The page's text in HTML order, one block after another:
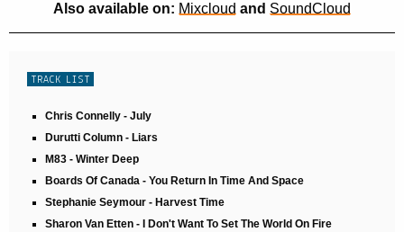
Also available on: Mixcloud and SoundCloud
TRACK LIST
Chris Connelly - July
Durutti Column - Liars
M83 - Winter Deep
Boards Of Canada - You Return In Time And Space
Stephanie Seymour - Harvest Time
Sharon Van Etten - I Don't Want To Set The World On Fire